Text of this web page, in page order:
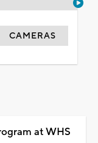
CAMERAS
at WHS